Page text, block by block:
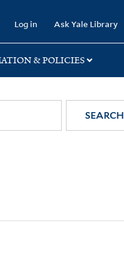
Log in Ask Yale Library
& POLICIES
SEARCH